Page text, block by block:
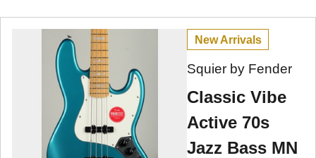
New Arrivals
Squier by Fender
Classic Vibe
Active 70s
Jazz Bass MN